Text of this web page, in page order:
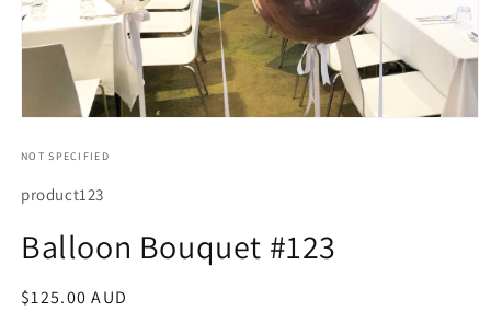
1
modal
NOT SPECIFIED
SKU:
product123
Balloon Bouquet #123
Regular
$125.00 AUD